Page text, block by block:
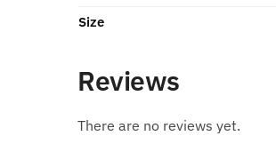
Size
Reviews
There are no reviews yet.